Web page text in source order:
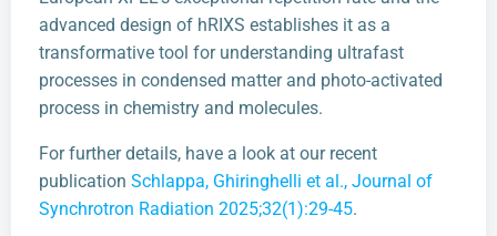
advanced design of hRIXS establishes it as a
transformative tool for understanding ultrafast
processes in condensed matter and photo-activated
process in chemistry and molecules.
For further details, have a look at our recent
publication Schlappa, Ghiringhelli et al., Journal of
Synchrotron Radiation 2025;32(1):29-45.